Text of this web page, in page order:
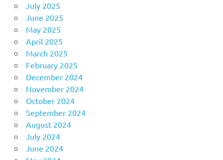
July 2025
June 2025
May 2025
April 2025
March 2025
February 2025
December 2024
November 2024
October 2024
September 2024
August 2024
July 2024
June 2024